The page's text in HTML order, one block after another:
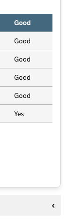
Good
Good
Good
Good
Good
Yes